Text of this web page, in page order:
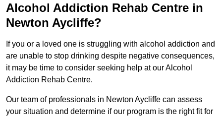
Alcohol Addiction Rehab Centre in
Newton Aycliffe?
If you or a loved one is struggling with alcohol addiction and
are unable to stop drinking despite negative consequences,
it may be time to consider seeking help at our Alcohol
Addiction Rehab Centre.
Our team of professionals in Newton Aycliffe can assess
your situation and determine if our program is the right fit for